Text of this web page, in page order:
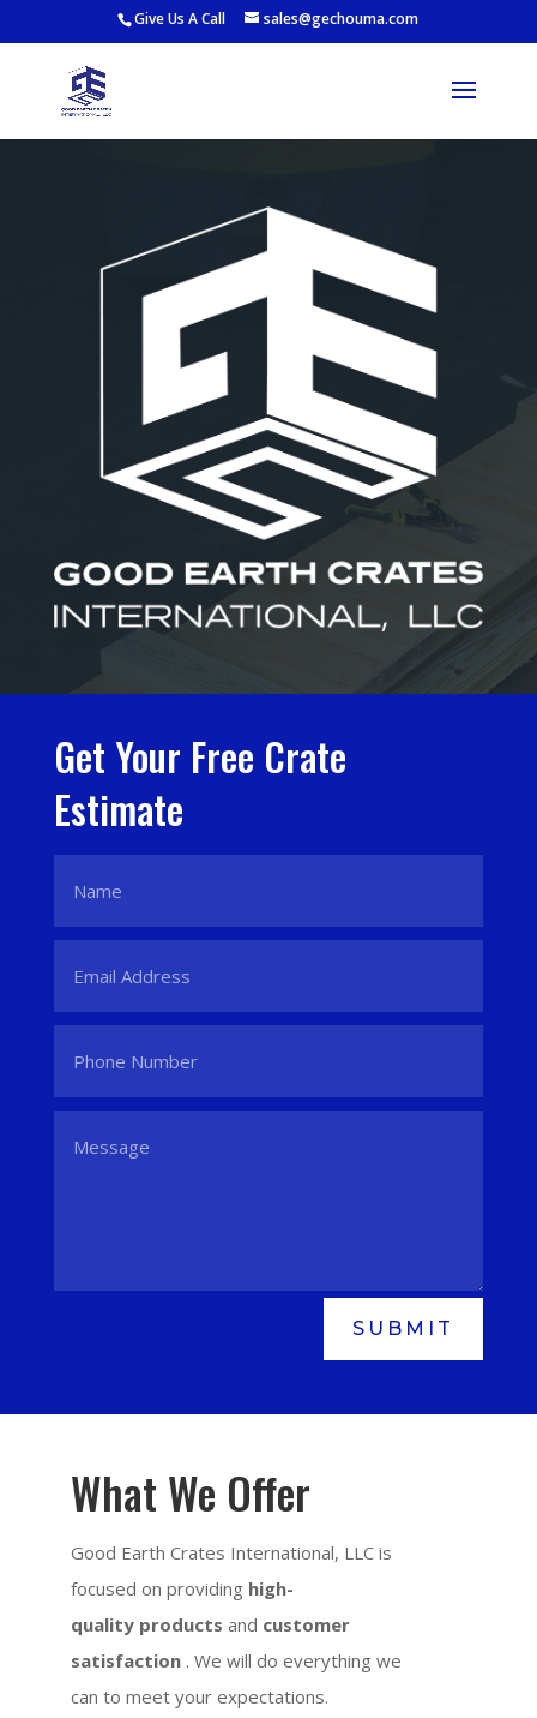
Give Us A Call sales@gechouma.com
Get Your Free Crate
Estimate
SUBMIT
What We Offer
Good Earth Crates International, LLC is
focused on providing high-
quality products and customer
satisfaction . We will do everything we
can to meet your expectations.